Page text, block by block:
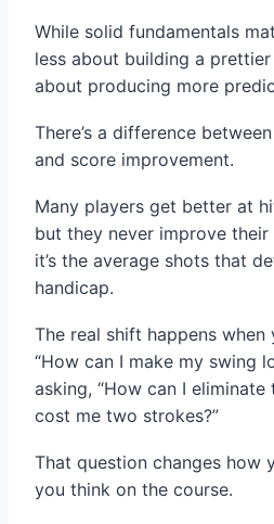
While solid fundamentals
less about building a
about producing more
There’s a difference
and score improvement.
Many players get better at
but they never improve their
it’s the average shots that
handicap.
The real shift happens when
“How can I make my swing
asking, “How can I
cost me two strokes?”
That question changes how
you think on the course.